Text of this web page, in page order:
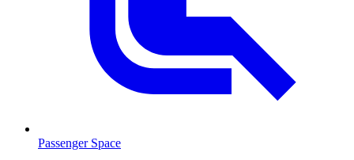
Passenger Space